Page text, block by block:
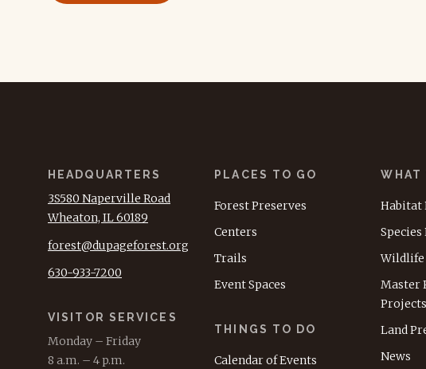
HEADQUARTERS
3S580 Naperville Road
Wheaton, IL 60189
forest@dupageforest.org
630-933-7200
VISITOR SERVICES
Monday – Friday
8 a.m. – 4 p.m.
PLACES TO GO
Forest Preserves
Centers
Trails
Event Spaces
THINGS TO DO
Calendar of Events
WHAT
Habitat
Species
Wildlife
Master
Projects
Land
News